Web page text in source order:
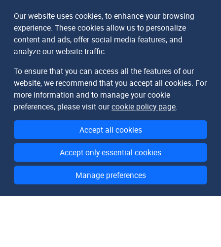
Our website uses cookies, to enhance your browsing
experience. These cookies allow us to personalize
content and ads, offer social media features, and
analyze our website traffic.
To ensure that you can access all the features of our
website, we recommend that you accept all cookies. For
more information and to manage your cookie
preferences, please visit ourcookie policy page.
Accept all cookies
Accept only essential cookies
Manage preferences